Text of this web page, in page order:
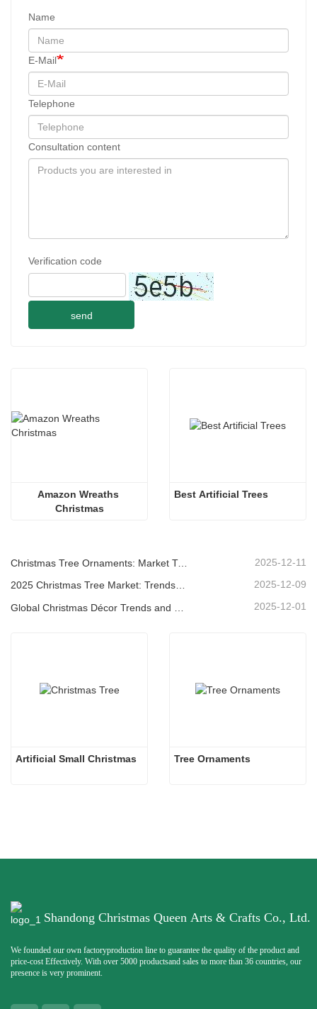
Name
E-Mail
Telephone
Consultation content
Verification code
send
Amazon Wreaths
Christmas
Best Artificial Trees
Christmas Tree Ornaments: Market Trends, Supply Chain Insights & Procurement Guide 2025 2025-12-11
2025 Christmas Tree Market: Trends, Technologies and Procurement Guide for B2B Buyers 2025-12-09
2025-12-01
Artificial Small Christmas Tree Ornaments
Shandong Christmas Queen Arts & Crafts Co., Ltd.
We founded our own factoryproduction line to guarantee the quality of the product and
price-cost Effectively. With over 5000 productsand sales to more than 36 countries, our
presence is very prominent.